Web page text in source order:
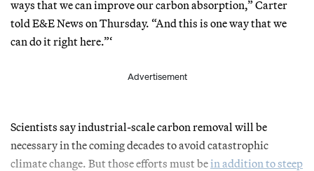
ways that we can improve our carbon absorption,” Carter
told E&E News on Thursday. “And this is one way that we
can do it right here.”‘
Advertisement
Scientists say industrial-scale carbon removal will be
necessary in the coming decades to avoid catastrophic
climate change. But those efforts must be in addition to steep